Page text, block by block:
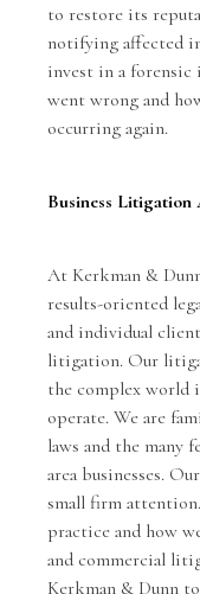
to restore its
notifying affected
invest in a
went wrong and
occurring again.
Business Litigation
At Kerkman &
results-oriented
and individual
litigation. Our
the complex world
operate. We are
laws and the many
area businesses.
small firm
practice and how
and commercial
Kerkman & Dunn